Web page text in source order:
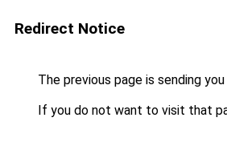
Redirect Notice
The previous page is sending
If you do not want to visit that